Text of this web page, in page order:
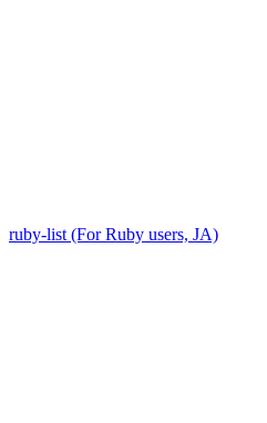
ruby-list (For Ruby users, JA)